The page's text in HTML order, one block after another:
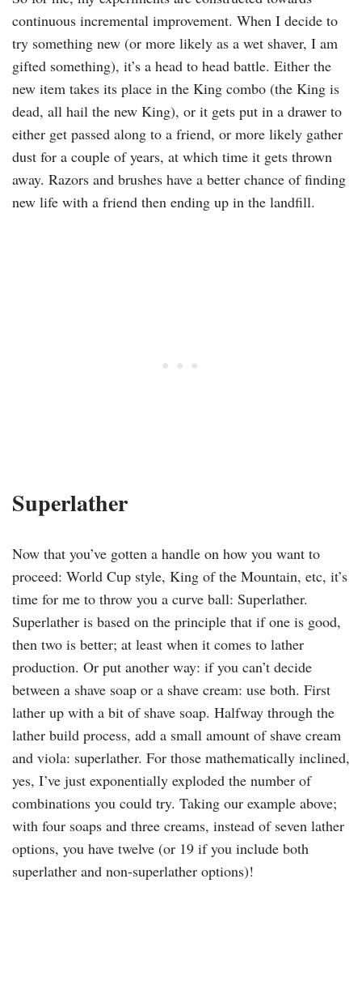
continuous incremental improvement. When I decide to
try something new (or more likely as a wet shaver, I am
gifted something), it’s a head to head battle. Either the
new item takes its place in the King combo (the King is
dead, all hail the new King), or it gets put in a drawer to
either get passed along to a friend, or more likely gather
dust for a couple of years, at which time it gets thrown
away. Razors and brushes have a better chance of finding
new life with a friend then ending up in the landfill.
Superlather
Now that you’ve gotten a handle on how you want to
proceed: World Cup style, King of the Mountain, etc, it’s
time for me to throw you a curve ball: Superlather.
Superlather is based on the principle that if one is good,
then two is better; at least when it comes to lather
production. Or put another way: if you can’t decide
between a shave soap or a shave cream: use both. First
lather up with a bit of shave soap. Halfway through the
lather build process, add a small amount of shave cream
and viola: superlather. For those mathematically inclined,
yes, I’ve just exponentially exploded the number of
combinations you could try. Taking our example above;
with four soaps and three creams, instead of seven lather
options, you have twelve (or 19 if you include both
superlather and non-superlather options)!